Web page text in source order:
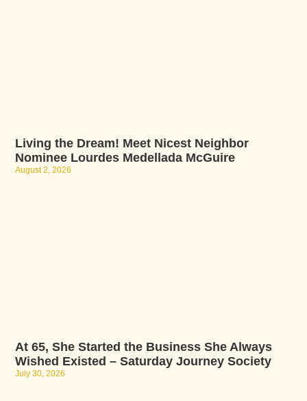
Living the Dream! Meet Nicest Neighbor
Nominee Lourdes Medellada McGuire
August 2, 2026
At 65, She Started the Business She Always
Wished Existed – Saturday Journey Society
July 30, 2026